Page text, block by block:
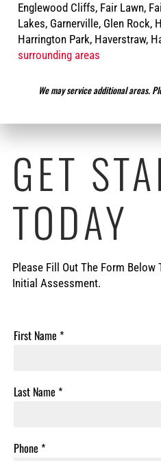
Englewood Cliffs, Fair Lawn,
Lakes, Garnerville, Glen Rock,
Harrington Park, Haverstraw,
surrounding areas
We may service additional areas.
GET
TODAY
Please Fill Out The Form Below
Initial Assessment.
First Name *
Last Name *
Phone *